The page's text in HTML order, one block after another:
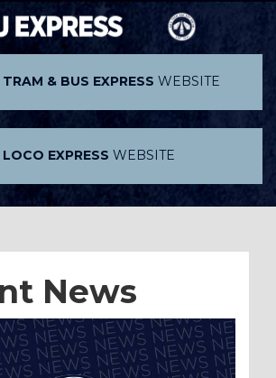
TRAM & BUS EXPRESS WEBSITE
LOCO EXPRESS WEBSITE
News